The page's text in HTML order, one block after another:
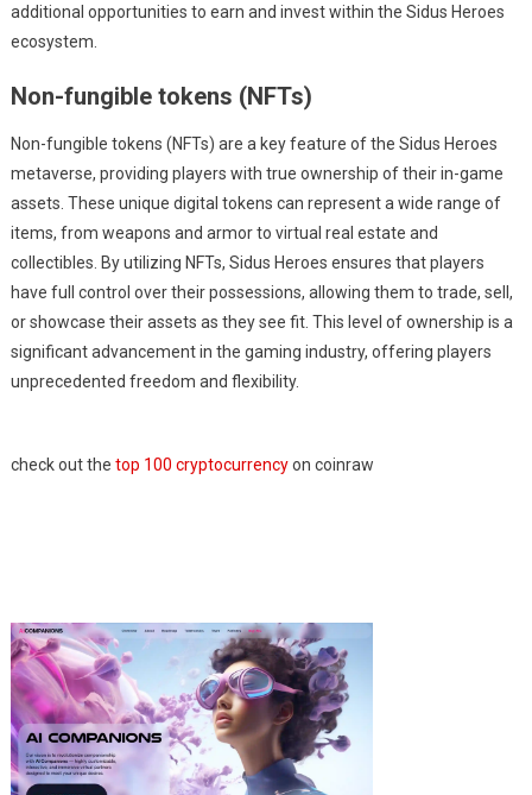
additional opportunities to earn and invest within the Sidus Heroes
ecosystem.
Non-fungible tokens (NFTs)
Non-fungible tokens (NFTs) are a key feature of the Sidus Heroes
metaverse, providing players with true ownership of their in-game
assets. These unique digital tokens can represent a wide range of
items, from weapons and armor to virtual real estate and
collectibles. By utilizing NFTs, Sidus Heroes ensures that players
have full control over their possessions, allowing them to trade, sell,
or showcase their assets as they see fit. This level of ownership is a
significant advancement in the gaming industry, offering players
unprecedented freedom and flexibility.
check out the top 100 cryptocurrencyon coinraw